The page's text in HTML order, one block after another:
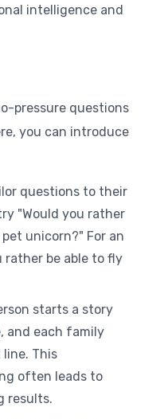
intelligence and
pressure questions
you can introduce
questions to their
"Would you rather
unicorn?" For an
rather be able to fly
starts a story
and each family
This
often leads to
results.